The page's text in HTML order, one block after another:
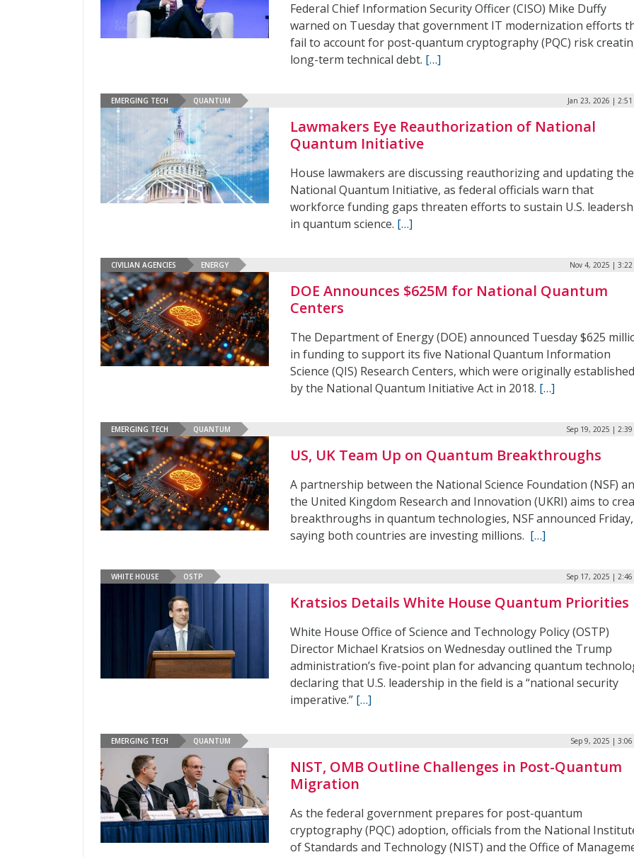
Federal Chief Information Security Officer (CISO) Mike Duffy
warned on Tuesday that government IT modernization efforts
fail to account for post-quantum cryptography (PQC) risk
long-term technical debt. […]
EMERGING TECH QUANTUM Jan 23, 2026 | 2:51
Lawmakers Eye Reauthorization of National
Quantum Initiative
House lawmakers are discussing reauthorizing and updating the
National Quantum Initiative, as federal officials warn that
workforce funding gaps threaten efforts to sustain U.S.
in quantum science. […]
CIVILIAN AGENCIES ENERGY Nov 4, 2025 | 3:22
DOE Announces $625M for National Quantum
Centers
The Department of Energy (DOE) announced Tuesday $625
in funding to support its five National Quantum Information
Science (QIS) Research Centers, which were originally established
by the National Quantum Initiative Act in 2018. […]
EMERGING TECH QUANTUM Sep 19, 2025 | 2:39
US, UK Team Up on Quantum Breakthroughs
A partnership between the National Science Foundation (NSF)
the United Kingdom Research and Innovation (UKRI) aims to
breakthroughs in quantum technologies, NSF announced Friday,
saying both countries are investing millions. […]
WHITE HOUSE OSTP Sep 17, 2025 | 2:46
Kratsios Details White House Quantum Priorities
White House Office of Science and Technology Policy (OSTP)
Director Michael Kratsios on Wednesday outlined the Trump
administration’s five-point plan for advancing quantum
declaring that U.S. leadership in the field is a “national security
imperative.” […]
EMERGING TECH QUANTUM Sep 9, 2025 | 3:06
NIST, OMB Outline Challenges in Post-Quantum
Migration
As the federal government prepares for post-quantum
cryptography (PQC) adoption, officials from the National
of Standards and Technology (NIST) and the Office of